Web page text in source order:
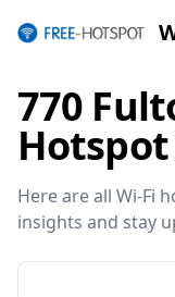
770
Here are all Wi-Fi
insights and stay